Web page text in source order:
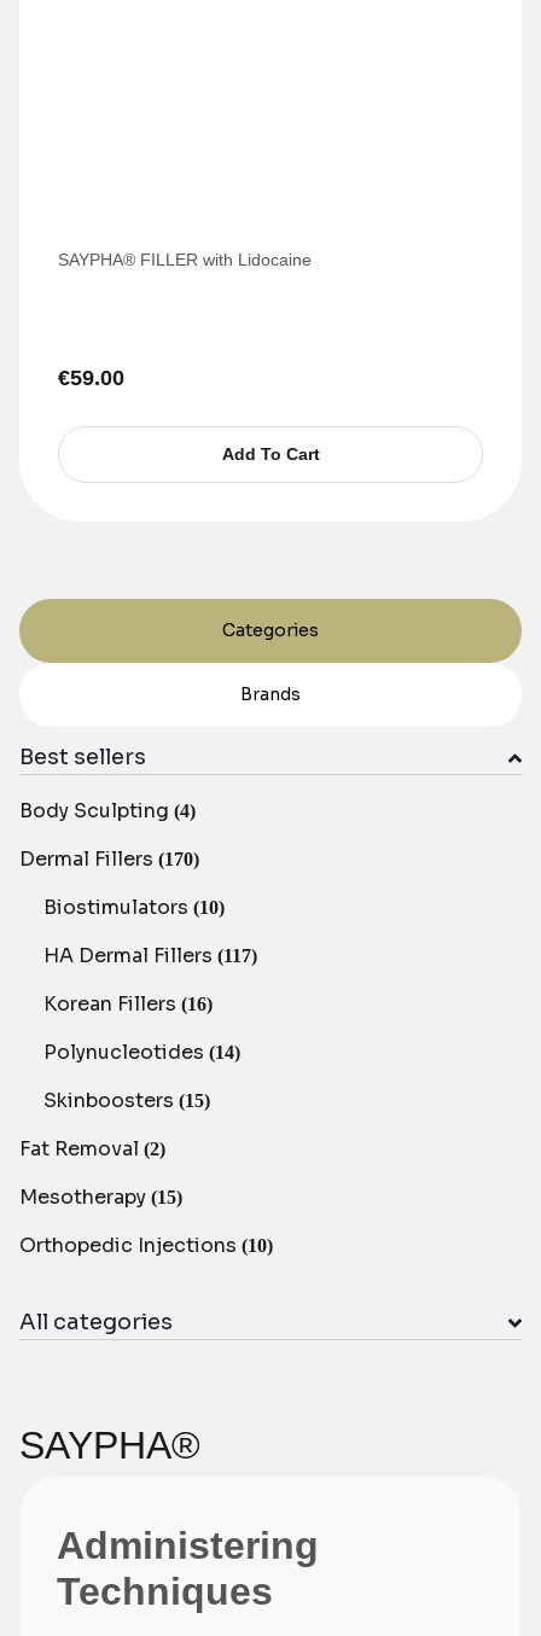
Categories
Brands
Best sellers
Body Sculpting (4)
Dermal Fillers (170)
Biostimulators (10)
HA Dermal Fillers (117)
Korean Fillers (16)
Polynucleotides (14)
Skinboosters (15)
Fat Removal (2)
Mesotherapy (15)
Orthopedic Injections (10)
All categories
SAYPHA® FILLER with Lidocaine
€59.00
Add To Cart
SAYPHA®
Administering
Techniques